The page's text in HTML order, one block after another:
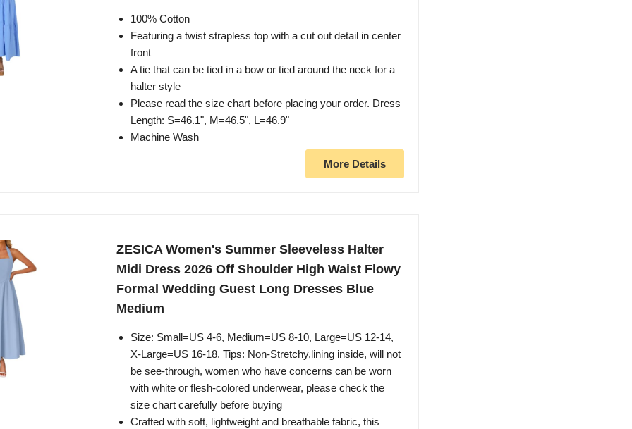
100% Cotton
Featuring a twist strapless top with a cut out detail in center
front
A tie that can be tied in a bow or tied around the neck for a
halter style
Please read the size chart before placing your order. Dress
Length: S=46.1", M=46.5", L=46.9"
Machine Wash
More Details
ZESICA Women's Summer Sleeveless Halter
Midi Dress 2026 Off Shoulder High Waist Flowy
Formal Wedding Guest Long Dresses Blue
Medium
Size: Small=US 4-6, Medium=US 8-10, Large=US 12-14,
X-Large=US 16-18. Tips: Non-Stretchy,lining inside, will not
be see-through, women who have concerns can be worn
with white or flesh-colored underwear, please check the
size chart carefully before buying
Crafted with soft, lightweight and breathable fabric, this